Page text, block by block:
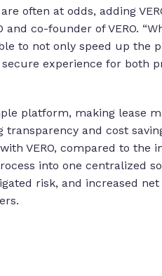
often at odds, adding
co-founder of VERO.
to not only speed up the
experience for both
platform, making lease
and cost
VERO, compared to the
into one centralized
risk, and increased net